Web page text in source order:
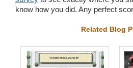
know how you did. Any perfect
Related Blog